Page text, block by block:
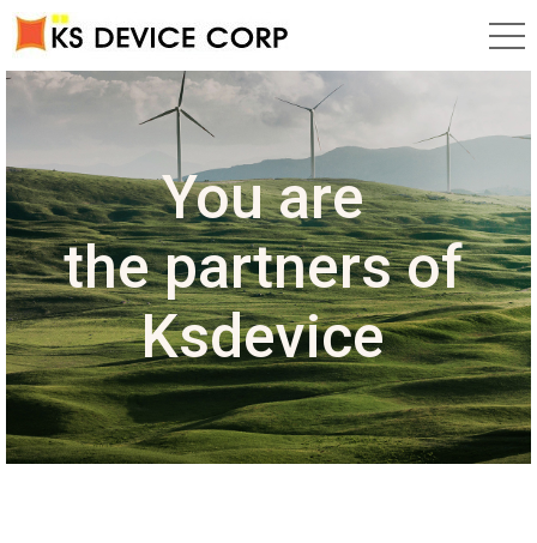
You are
thepartners of
Ksdevice
Research,
Development
and
Production
business
HIGH TECHNOLOGY
Ksdevice
corp.